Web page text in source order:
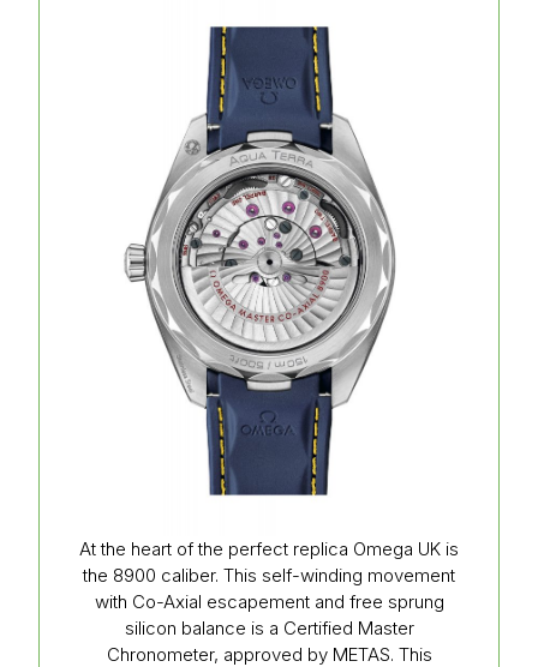
At the heart of the perfect replica Omega UK is
the 8900 caliber. This self-winding movement
with Co-Axial escapement and free sprung
silicon balance is a Certified Master
Chronometer, approved by METAS. This